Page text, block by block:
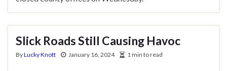
Slick Roads Still Causing Havoc
ByLucky Knott January 16, 2024 1 min to read